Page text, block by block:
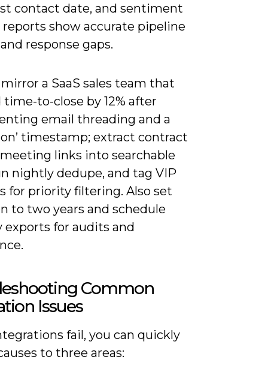
contact date, and sentiment
reports show accurate pipeline
response gaps.
a SaaS sales team that
to-close by 12% after
email threading and a
timestamp; extract contract
links into searchable
nightly dedupe, and tag VIP
for priority filtering. Also set
to two years and schedule
for audits and
Common
Issues
fail, you can quickly
to three areas: